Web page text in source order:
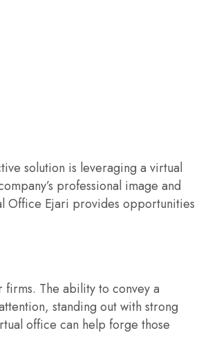
solution is leveraging a virtual
professional image and
Office Ejari provides opportunities
The ability to convey a
standing out with strong
office can help forge those